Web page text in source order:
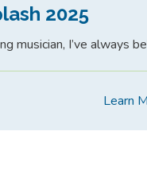
2025
musician, I’ve always
Learn